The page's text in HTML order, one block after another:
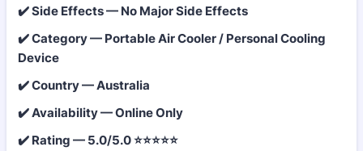
✔️ Side Effects — No Major Side Effects
✔️ Category — Portable Air Cooler / Personal Cooling
Device
✔️ Country — Australia
✔️ Availability — Online Only
✔️ Rating — 5.0/5.0 ⭐⭐⭐⭐⭐